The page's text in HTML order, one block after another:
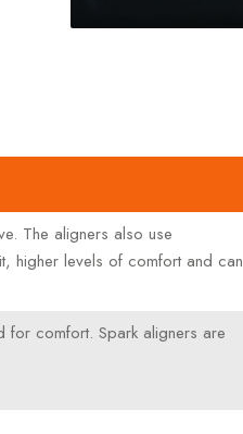
The aligners also use
higher levels of comfort and can
for comfort. Spark aligners are